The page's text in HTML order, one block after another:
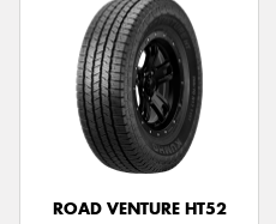
ROAD VENTURE HT52